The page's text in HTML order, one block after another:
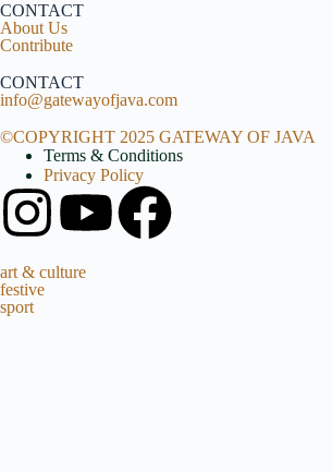
CONTACT
About Us
Contribute
CONTACT
info@gatewayofjava.com
©COPYRIGHT 2025 GATEWAY OF JAVA
Terms & Conditions
Privacy Policy
art & culture
festive
sport